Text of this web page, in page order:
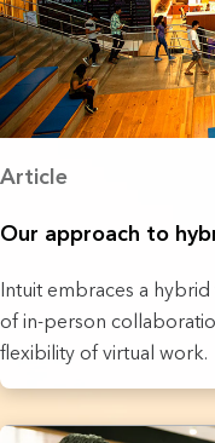
Article
Our approach to
Intuit embraces a
of in-person
flexibility of virtual work.